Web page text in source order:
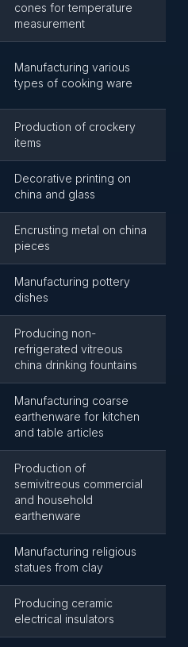
cones for temperature
measurement
Manufacturing various
types of cooking ware
Production of crockery
items
Decorative printing on
china and glass
Encrusting metal on china
pieces
Manufacturing pottery
dishes
Producing non-
refrigerated vitreous
china drinking fountains
Manufacturing coarse
earthenware for kitchen
and table articles
Production of
semivitreous commercial
and household
earthenware
Manufacturing religious
statues from clay
Producing ceramic
electrical insulators